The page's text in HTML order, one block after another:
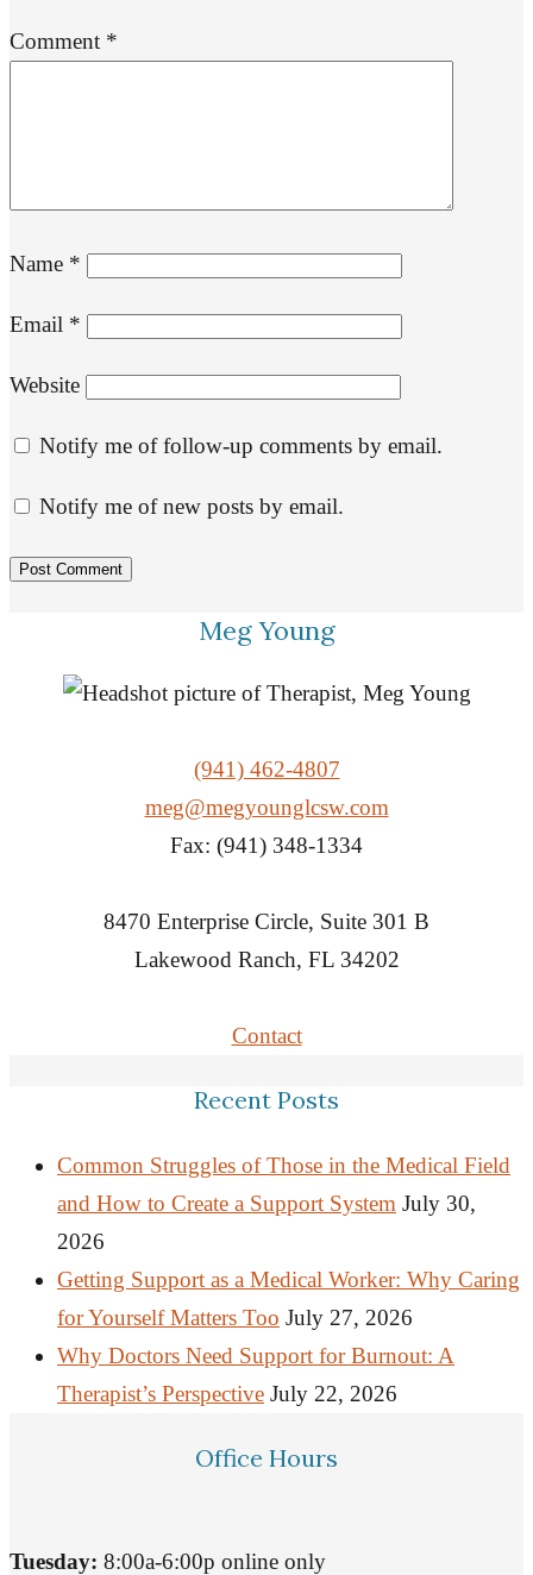
Comment *
Name *
Email *
Website
Notify me of follow-up comments by email.
Notify me of new posts by email.
Meg Young
(941) 462-4807
meg@megyounglcsw.com
Fax: (941) 348-1334
8470 Enterprise Circle, Suite 301 B
Lakewood Ranch, FL 34202
Contact
Recent Posts
Common Struggles of Those in the Medical Field
and How to Create a Support System July 30,
2026
Getting Support as a Medical Worker: Why Caring
for Yourself Matters Too July 27, 2026
Why Doctors Need Support for Burnout: A
Therapist’s Perspective July 22, 2026
Office Hours
Tuesday: 8:00a-6:00p online only